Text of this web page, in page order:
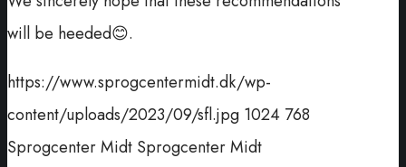
will be heeded😊.
https://www.sprogcentermidt.dk/wp-
content/uploads/2023/09/sfl.jpg 1024 768
Sprogcenter Midt Sprogcenter Midt